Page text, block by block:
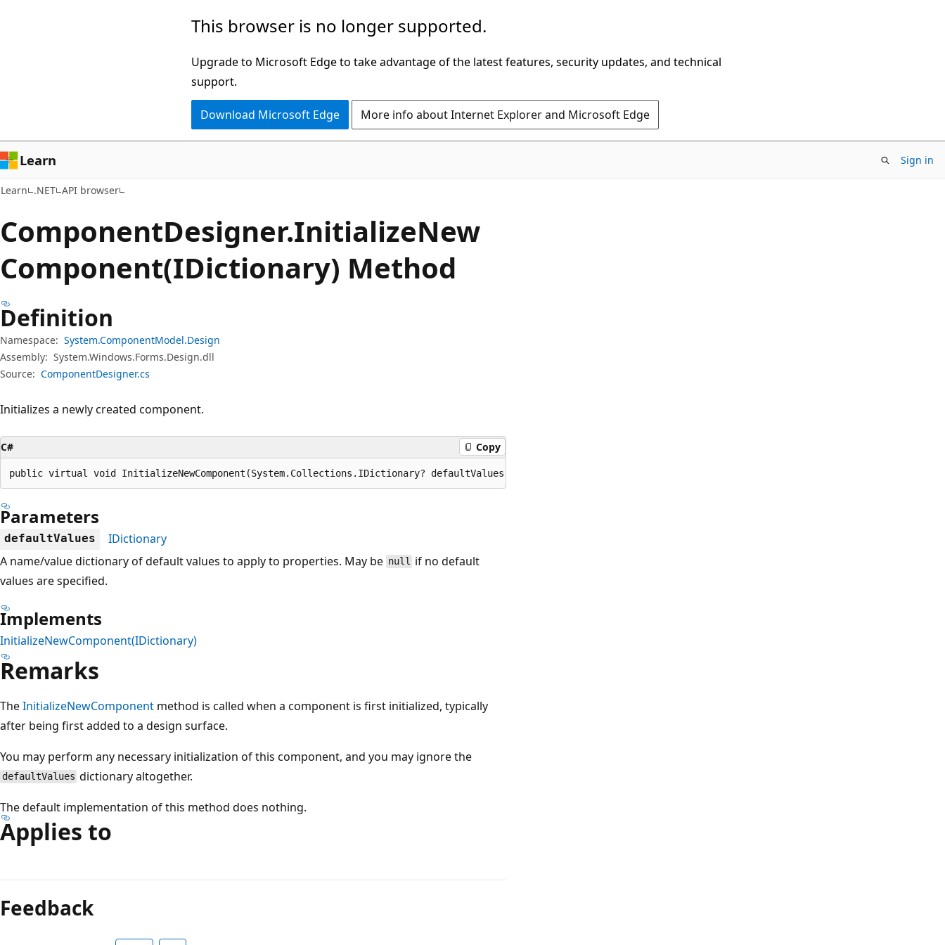
This browser is no longer supported.
Upgrade to Microsoft Edge to take advantage of the latest features, security updates, and technical
support.
Download Microsoft Edge More info about Internet Explorer and Microsoft Edge
Learn Sign in
Learn .NET API browser
ComponentDesigner.InitializeNew
Component(IDictionary) Method
Definition
Namespace: System.ComponentModel.Design
Assembly: System.Windows.Forms.Design.dll
Source: ComponentDesigner.cs
Initializes a newly created component.
C# Copy
public virtual void InitializeNewComponent(System.Collections.IDictionary? defaultValues);
Parameters
defaultValues
IDictionary
A name/value dictionary of default values to apply to properties. May be null if no default
values are specified.
Implements
InitializeNewComponent(IDictionary)
Remarks
TheInitializeNewComponent method is called when a component is first initialized, typically
after being first added to a design surface.
You may perform any necessary initialization of this component, and you may ignore the
defaultValues dictionary altogether.
The default implementation of this method does nothing.
Applies to
mode
disabled
Feedback